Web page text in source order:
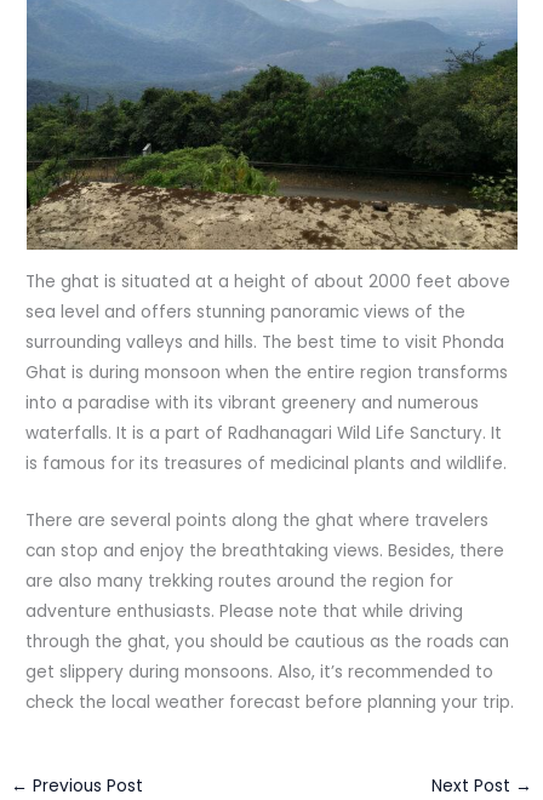
The ghat is situated at a height of about 2000 feet above
sea level and offers stunning panoramic views of the
surrounding valleys and hills. The best time to visit Phonda
Ghat is during monsoon when the entire region transforms
into a paradise with its vibrant greenery and numerous
waterfalls. It is a part of Radhanagari Wild Life Sanctury. It
is famous for its treasures of medicinal plants and wildlife.
There are several points along the ghat where travelers
can stop and enjoy the breathtaking views. Besides, there
are also many trekking routes around the region for
adventure enthusiasts. Please note that while driving
through the ghat, you should be cautious as the roads can
get slippery during monsoons. Also, it’s recommended to
check the local weather forecast before planning your trip.
← Previous Post Next Post →